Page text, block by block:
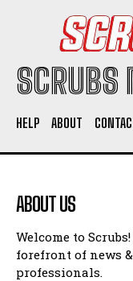
SCRUBS
HELP ABOUT
ABOUT US
Welcome to
forefront of news
professionals.